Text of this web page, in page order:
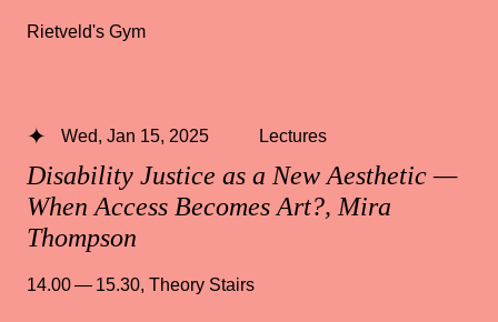
Rietveld's Gym
Disability Justice as a New Aesthetic —
When Access Becomes Art?, Mira
Thompson
Wed, Jan 15, 2025 Lectures
14.00 — 15.30, Theory Stairs